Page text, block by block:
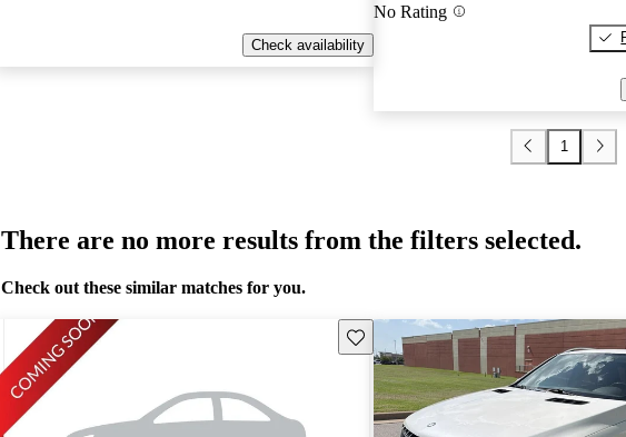
Check availability
No Rating
1
There are no more results from the filters selected.
Check out these similar matches for you.
Save this listing